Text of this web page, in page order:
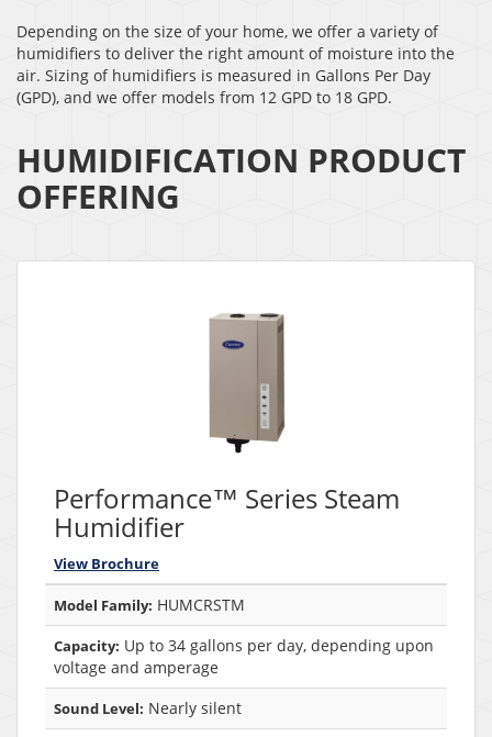
Depending on the size of your home, we offer a variety of
humidifiers to deliver the right amount of moisture into the
air. Sizing of humidifiers is measured in Gallons Per Day
(GPD), and we offer models from 12 GPD to 18 GPD.
HUMIDIFICATION PRODUCT
OFFERING
Performance™ Series Steam
Humidifier
View Brochure
Model Family: HUMCRSTM
Capacity: Up to 34 gallons per day, depending upon
voltage and amperage
Sound Level: Nearly silent